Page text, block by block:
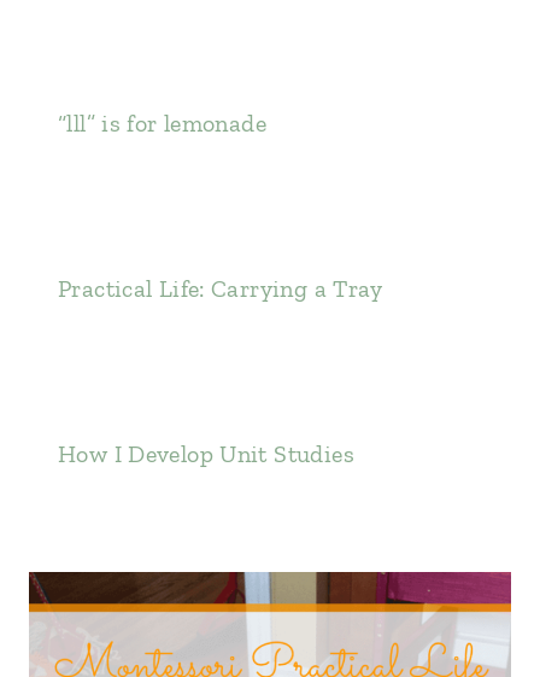
“lll” is for lemonade
Practical Life: Carrying a Tray
How I Develop Unit Studies